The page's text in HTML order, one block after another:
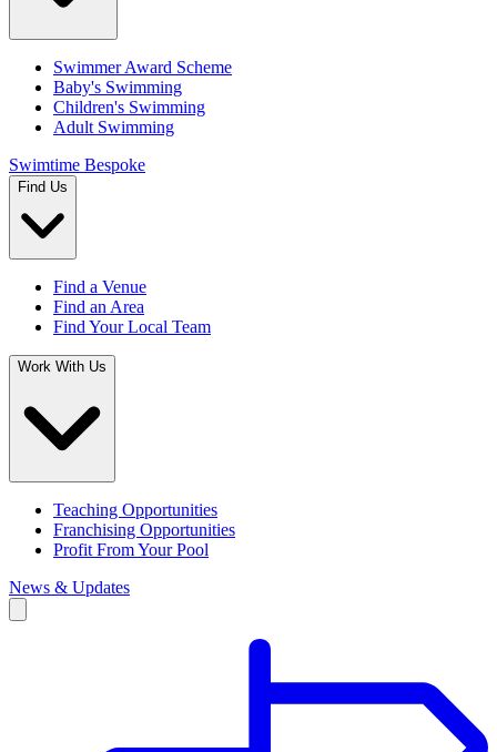
Swimmer Award Scheme
Baby's Swimming
Children's Swimming
Adult Swimming
Swimtime Bespoke
Find Us
Find a Venue
Find an Area
Find Your Local Team
Work With Us
Teaching Opportunities
Franchising Opportunities
Profit From Your Pool
News & Updates